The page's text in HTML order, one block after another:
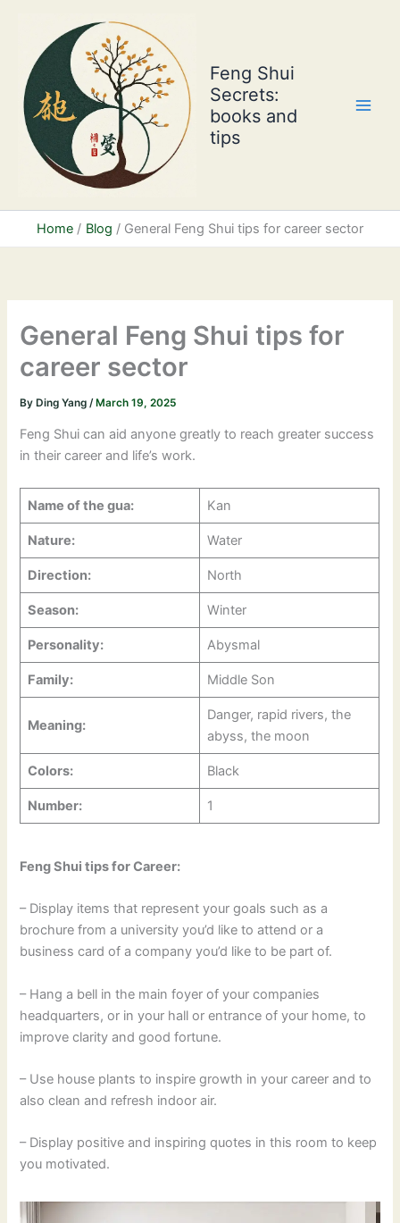
content
Feng Shui
Secrets:
books and
tips
Home Blog General Feng Shui tips for career sector
General Feng Shui tips for
career sector
ByDing Yang /March 19, 2025
Feng Shui can aid anyone greatly to reach greater success
in their career and life’s work.
Name of the gua: Kan
Nature: Water
Direction: North
Season: Winter
Personality: Abysmal
Family: Middle Son
Meaning:
Danger, rapid rivers, the
abyss, the moon
Colors: Black
Number: 1
Feng Shui tips for Career:
– Display items that represent your goals such as a
brochure from a university you’d like to attend or a
business card of a company you’d like to be part of.
– Hang a bell in the main foyer of your companies
headquarters, or in your hall or entrance of your home, to
improve clarity and good fortune.
– Use house plants to inspire growth in your career and to
also clean and refresh indoor air.
– Display positive and inspiring quotes in this room to keep
you motivated.